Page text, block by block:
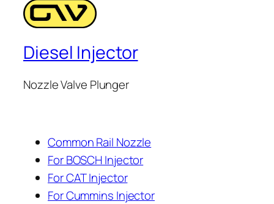
Diesel Injector
Nozzle Valve Plunger
Common Rail Nozzle
For BOSCH Injector
For CAT Injector
For Cummins Injector